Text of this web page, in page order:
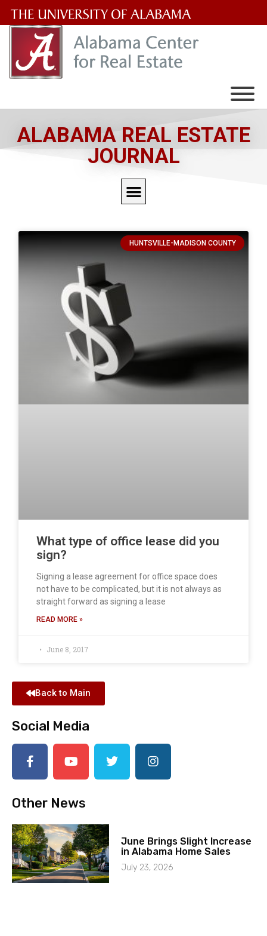
University
of
ALABAMA REAL ESTATE
JOURNAL
HUNTSVILLE-MADISON COUNTY
What type of office lease did you
sign?
Signing a lease agreement for office space does
not have to be complicated, but it is not always as
straight forward as signing a lease
READ MORE »
June 8, 2017
Back to Main
Social Media
Other News
June Brings Slight Increase
in Alabama Home Sales
July 23, 2026